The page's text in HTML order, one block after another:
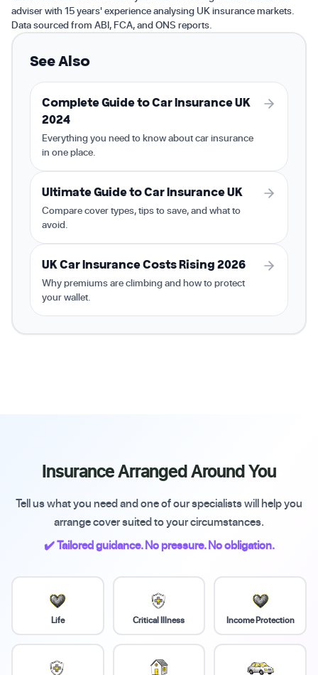
adviser with 15 years' experience analysing UK insurance markets.
Data sourced from ABI, FCA, and ONS reports.
See Also
Complete Guide to Car Insurance UK
2024
Everything you need to know about car insurance
in one place.
Ultimate Guide to Car Insurance UK
Compare cover types, tips to save, and what to
avoid.
UK Car Insurance Costs Rising 2026
Why premiums are climbing and how to protect
your wallet.
Insurance Arranged Around You
Tell us what you need and one of our specialists will help you
arrange cover suited to your circumstances.
✔️ Tailored guidance. No pressure. No obligation.
Life Critical Illness Income Protection